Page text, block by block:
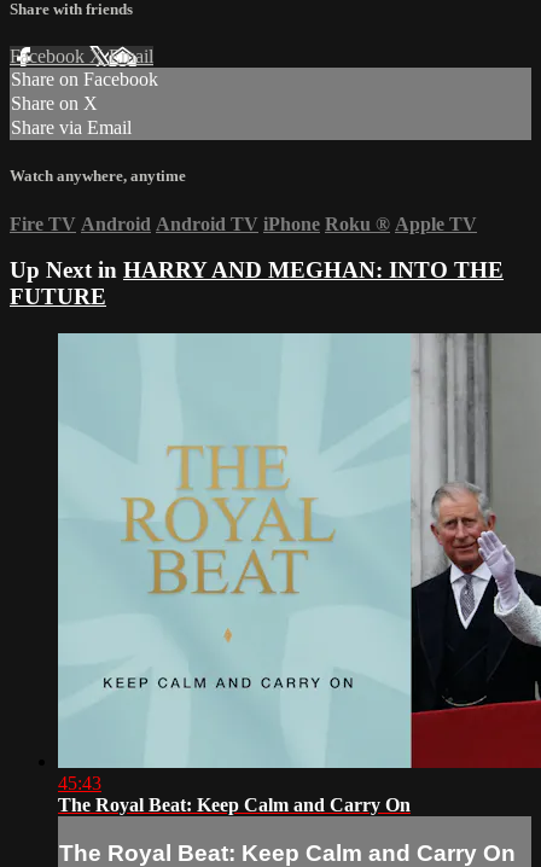
Share with friends
Facebook XEmail
Share on Facebook
Share on X
Share via Email
Watch anywhere, anytime
Fire TV Android Android TV iPhone Roku ® Apple TV
Up Next in HARRY AND MEGHAN: INTO THE
FUTURE
45:43
The Royal Beat: Keep Calm and Carry On
The Royal Beat: Keep Calm and Carry On